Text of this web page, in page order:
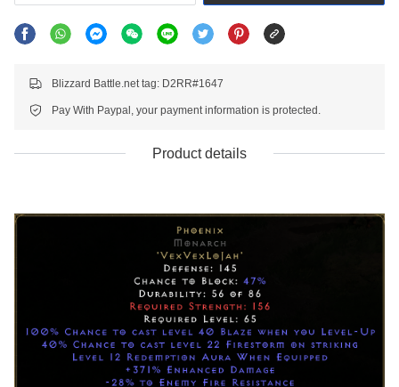
Blizzard Battle.net tag: D2RR#1647
Pay With Paypal, your payment information is protected.
Product details